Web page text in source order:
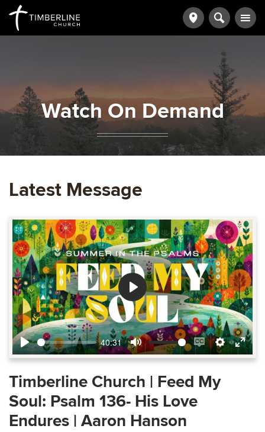
Watch On Demand
Latest Message
Play
40:31
Mute
Enable
captions
Settings
Enter
Play
Timberline Church | Feed My
Soul: Psalm 136- His Love
Endures | Aaron Hanson